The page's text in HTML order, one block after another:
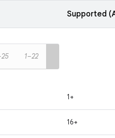
Supported
1–22
1+
16+